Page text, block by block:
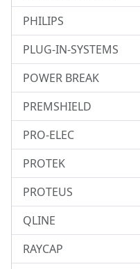
PHILIPS
PLUG-IN-SYSTEMS
POWER BREAK
PREMSHIELD
PRO-ELEC
PROTEK
PROTEUS
QLINE
RAYCAP